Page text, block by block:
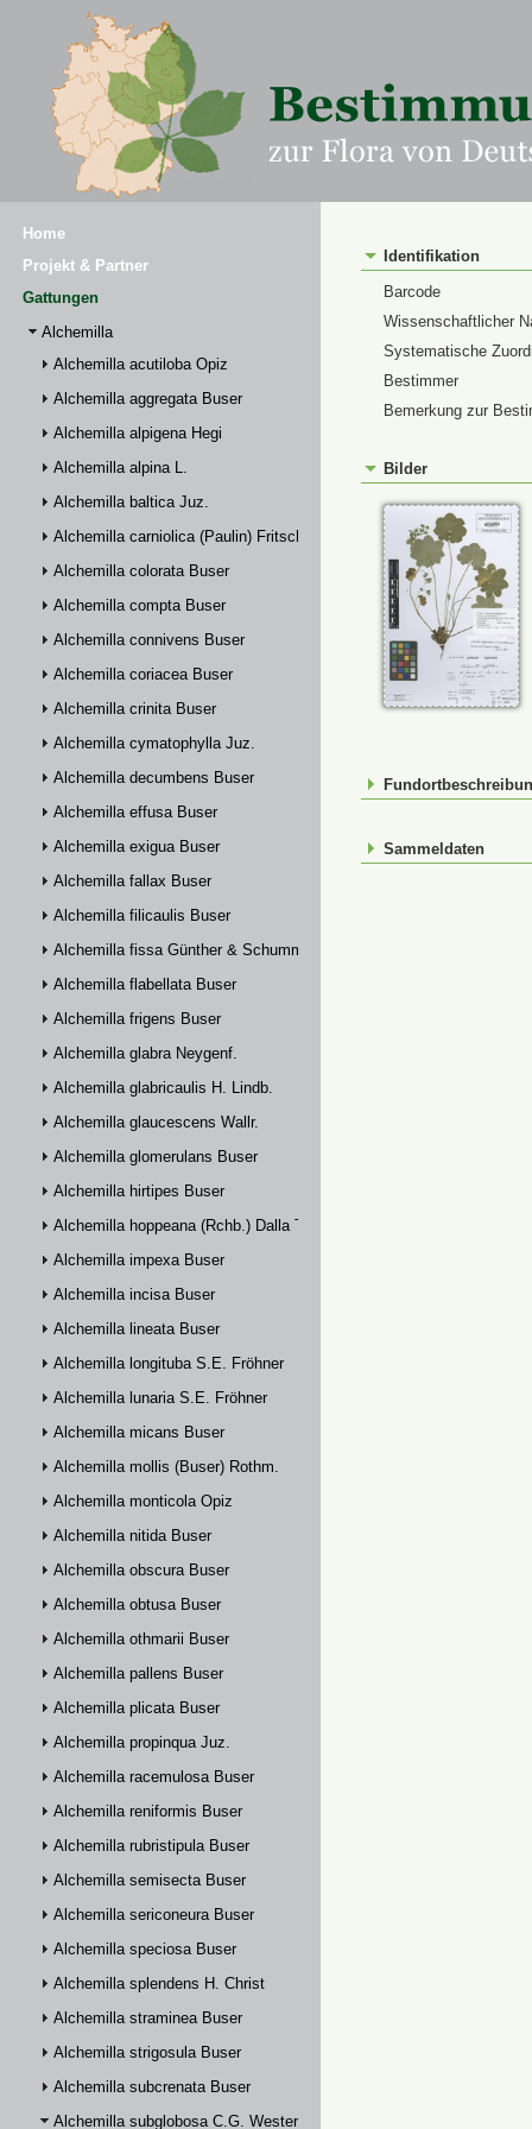
Home
Projekt & Partner
Gattungen
Alchemilla
Alchemilla acutiloba Opiz
Alchemilla aggregata Buser
Alchemilla alpigena Hegi
Alchemilla alpina L.
Alchemilla baltica Juz.
Alchemilla carniolica (Paulin) Fritsch
Alchemilla colorata Buser
Alchemilla compta Buser
Alchemilla connivens Buser
Alchemilla coriacea Buser
Alchemilla crinita Buser
Alchemilla cymatophylla Juz.
Alchemilla decumbens Buser
Alchemilla effusa Buser
Alchemilla exigua Buser
Alchemilla fallax Buser
Alchemilla filicaulis Buser
Alchemilla fissa Günther & Schummel
Alchemilla flabellata Buser
Alchemilla frigens Buser
Alchemilla glabra Neygenf.
Alchemilla glabricaulis H. Lindb.
Alchemilla glaucescens Wallr.
Alchemilla glomerulans Buser
Alchemilla hirtipes Buser
Alchemilla hoppeana (Rchb.) Dalla Torre
Alchemilla impexa Buser
Alchemilla incisa Buser
Alchemilla lineata Buser
Alchemilla longituba S.E. Fröhner
Alchemilla lunaria S.E. Fröhner
Alchemilla micans Buser
Alchemilla mollis (Buser) Rothm.
Alchemilla monticola Opiz
Alchemilla nitida Buser
Alchemilla obscura Buser
Alchemilla obtusa Buser
Alchemilla othmarii Buser
Alchemilla pallens Buser
Alchemilla plicata Buser
Alchemilla propinqua Juz.
Alchemilla racemulosa Buser
Alchemilla reniformis Buser
Alchemilla rubristipula Buser
Alchemilla semisecta Buser
Alchemilla sericoneura Buser
Alchemilla speciosa Buser
Alchemilla splendens H. Christ
Alchemilla straminea Buser
Alchemilla strigosula Buser
Alchemilla subcrenata Buser
Alchemilla subglobosa C.G. Westerlund
Identifikation
Barcode
Wissenschaftlicher
Systematische
Bestimmer
Bemerkung zur
Bilder
Sammeldaten